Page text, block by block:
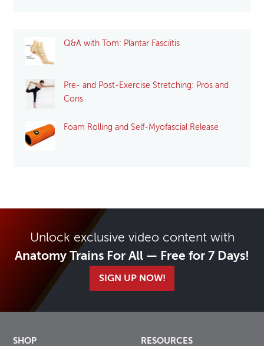
Q&A with Tom: Plantar Fasciitis
Pre- and Post-Exercise Stretching: Pros and
Cons
Foam Rolling and Self-Myofascial Release
Unlock exclusive video content with
Anatomy Trains For All — Free for 7 Days!
SIGN UP NOW!
SHOP RESOURCES